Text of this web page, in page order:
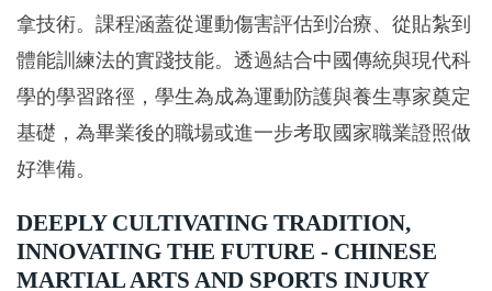
拿技術。課程涵蓋從運動傷害評估到治療、從貼紮到
體能訓練法的實踐技能。透過結合中國傳統與現代科
學的學習路徑，學生為成為運動防護與養生專家奠定
基礎，為畢業後的職場或進一步考取國家職業證照做
好準備。
DEEPLY CULTIVATING TRADITION,
INNOVATING THE FUTURE - CHINESE
MARTIAL ARTS AND SPORTS INJURY